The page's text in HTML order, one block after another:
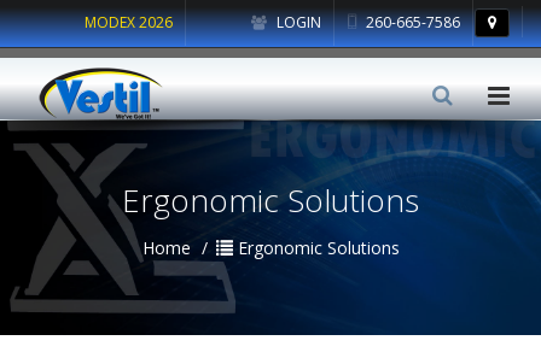
LOGIN 260-665-7586
MODEX 2026
Ergonomic Solutions
Home Ergonomic Solutions